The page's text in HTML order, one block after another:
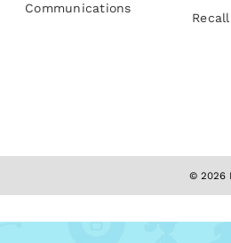
Communications
© 2026